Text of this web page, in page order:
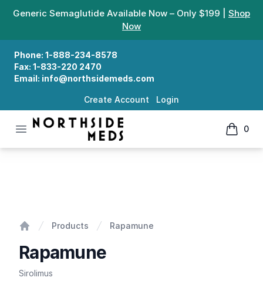
Generic Semaglutide Available Now – Only $199 | Shop
Now
Phone: 1-888-234-8578
Fax: 1-833-220 2470
Email: info@northsidemeds.com
Create Account Login
Open menu
Northside Meds
0
items
Products Rapamune
Rapamune
Sirolimus